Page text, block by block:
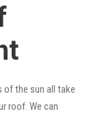
of the sun all take
roof. We can